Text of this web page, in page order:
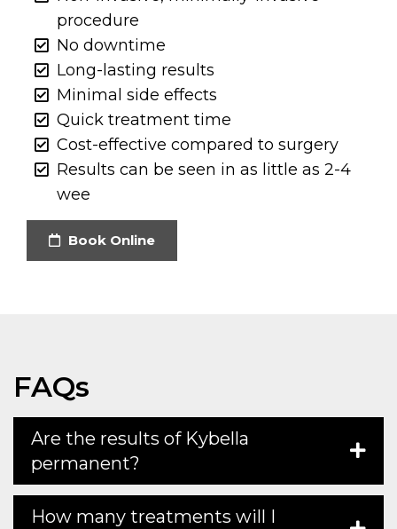
procedure
No downtime
Long-lasting results
Minimal side effects
Quick treatment time
Cost-effective compared to surgery
Results can be seen in as little as 2-4
wee
Book Online
FAQs
Are the results of Kybella
permanent?
How many treatments will I